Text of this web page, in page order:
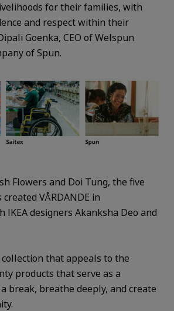
for their families, with
and respect within their
Goenka, CEO of Welspun
of Spun.
Flowers and Doi Tung, the five
VÅRDANDE in
designers Akanksha Deo and
that appeals to the
products that serve as a
break, breathe deeply, and create